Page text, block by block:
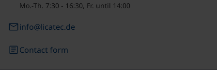
Mo.-Th. 7:30 - 16:30, Fr. until 14:00
emailinfo@licatec.de
articleContact form